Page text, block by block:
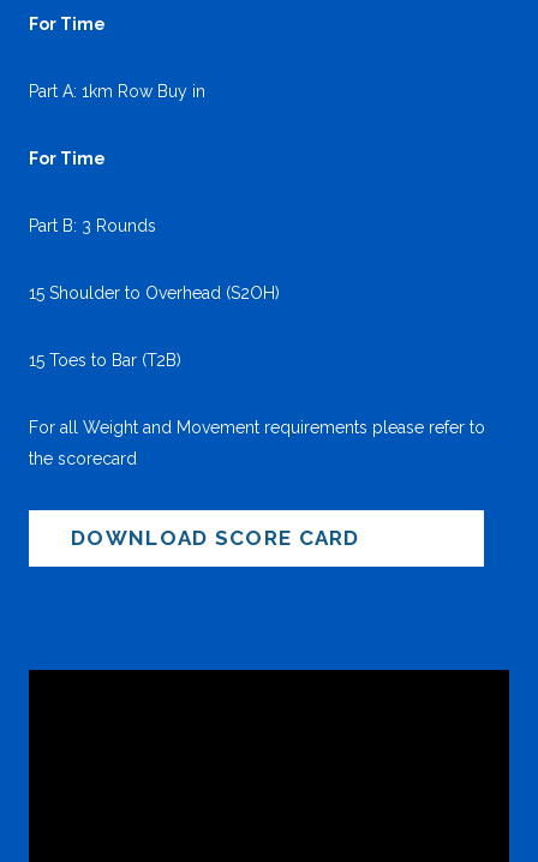
For Time
Part A: 1km Row Buy in
For Time
Part B: 3 Rounds
15 Shoulder to Overhead (S2OH)
15 Toes to Bar (T2B)
For all Weight and Movement requirements please refer to
the scorecard
DOWNLOAD SCORE CARD